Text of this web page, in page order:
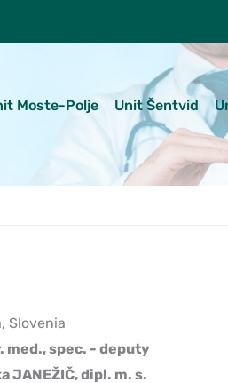
Moste-Polje Unit Šentvid
Slovenia
med., spec. - deputy
JANEŽIČ, dipl. m. s.